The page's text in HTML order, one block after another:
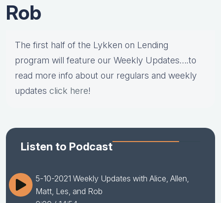
Rob
The first half of the Lykken on Lending
program will feature our Weekly Updates….to
read more info about our regulars and weekly
updates click here!
Listen to Podcast
5-10-2021 Weekly Updates with Alice, Allen,
Matt, Les, and Rob